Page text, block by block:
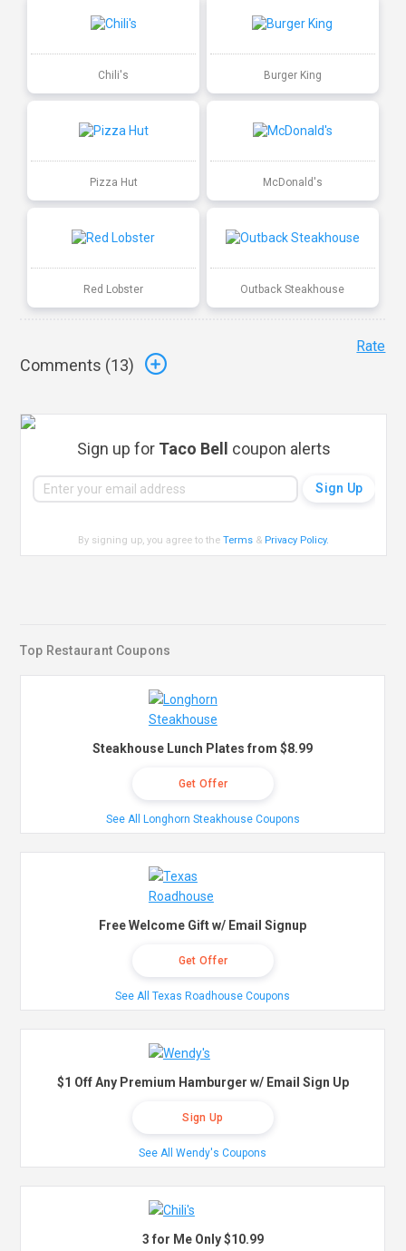
Chili's Burger King
Pizza Hut McDonald's
Red Lobster Outback Steakhouse
Comments (13)
Rate
Sign up for Taco Bell coupon alerts
By signing up, you agree to theTerms & Privacy Policy.
Top Restaurant Coupons
Steakhouse Lunch Plates from $8.99
Get Offer
See All Longhorn Steakhouse Coupons
Free Welcome Gift w/ Email Signup
Get Offer
See All Texas Roadhouse Coupons
$1 Off Any Premium Hamburger w/ Email Sign Up
Sign Up
See All Wendy's Coupons
3 for Me Only $10.99